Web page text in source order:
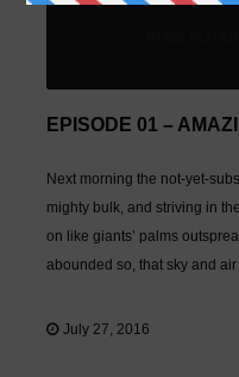
EPISODE 01 –
Next morning the not-yet-
mighty bulk, and striving in
on like giants’ palms
abounded so, that sky and
July 27, 2016